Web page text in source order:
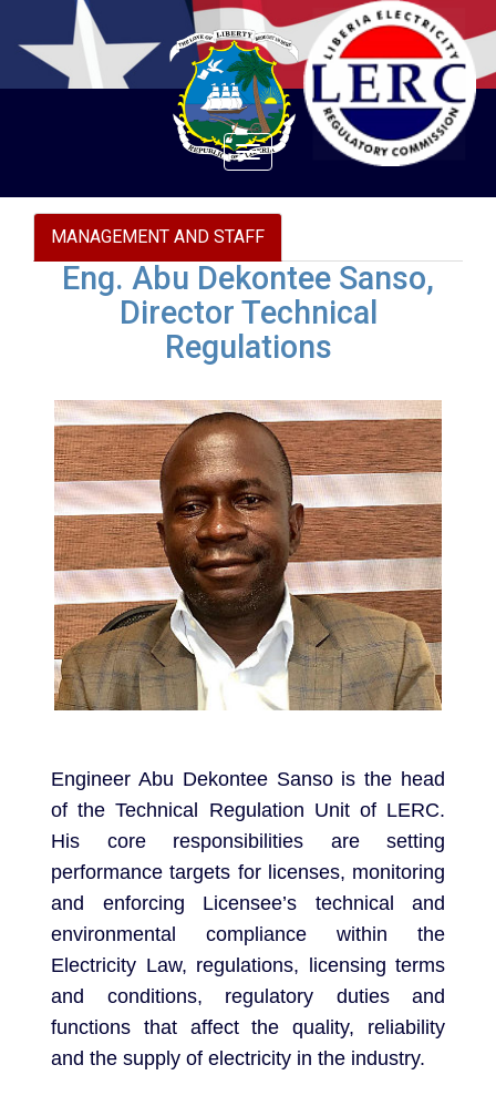
Toggle
MANAGEMENT AND STAFF
Eng. Abu Dekontee Sanso,
Director Technical
Regulations
Engineer Abu Dekontee Sanso is the head
of the Technical Regulation Unit of LERC.
His core responsibilities are setting
performance targets for licenses, monitoring
and enforcing Licensee’s technical and
environmental compliance within the
Electricity Law, regulations, licensing terms
and conditions, regulatory duties and
functions that affect the quality, reliability
and the supply of electricity in the industry.